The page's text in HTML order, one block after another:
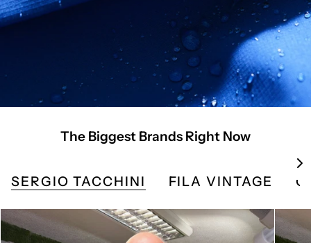
The Biggest Brands Right Now
SERGIO TACCHINI FILA VINTAGE e